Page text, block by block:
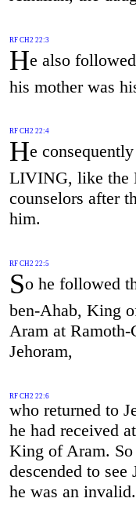
RF CH2 22:3
He also
his mother was
RF CH2 22:4
He
LIVING, like the
counselors after
him.
RF CH2 22:5
So he followed
ben-Ahab, King
Aram at
Jehoram,
RF CH2 22:6
who returned to
he had received
King of Aram. So
descended to
he was an invalid.